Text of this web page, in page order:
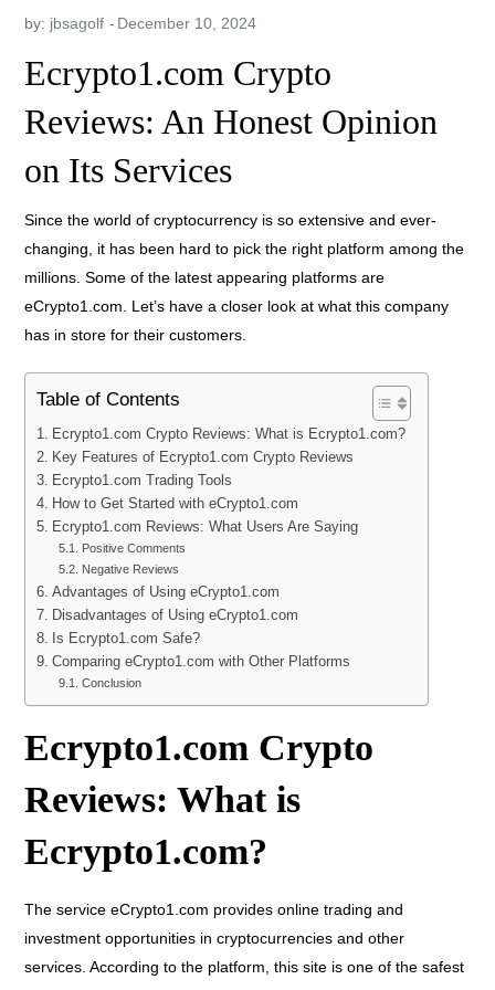
by: jbsagolf
Ecrypto1.com Crypto
Reviews: An Honest Opinion
on Its Services
Since the world of cryptocurrency is so extensive and ever-
changing, it has been hard to pick the right platform among the
millions. Some of the latest appearing platforms are
eCrypto1.com. Let’s have a closer look at what this company
has in store for their customers.
Table of Contents
Ecrypto1.com Crypto Reviews: What is Ecrypto1.com?
Key Features of Ecrypto1.com Crypto Reviews
Ecrypto1.com Trading Tools
How to Get Started with eCrypto1.com
Ecrypto1.com Reviews: What Users Are Saying
Positive Comments
Negative Reviews
Advantages of Using eCrypto1.com
Disadvantages of Using eCrypto1.com
Is Ecrypto1.com Safe?
Comparing eCrypto1.com with Other Platforms
Conclusion
Ecrypto1.com Crypto
Reviews: What is
Ecrypto1.com?
The service eCrypto1.com provides online trading and
investment opportunities in cryptocurrencies and other
services. According to the platform, this site is one of the safest